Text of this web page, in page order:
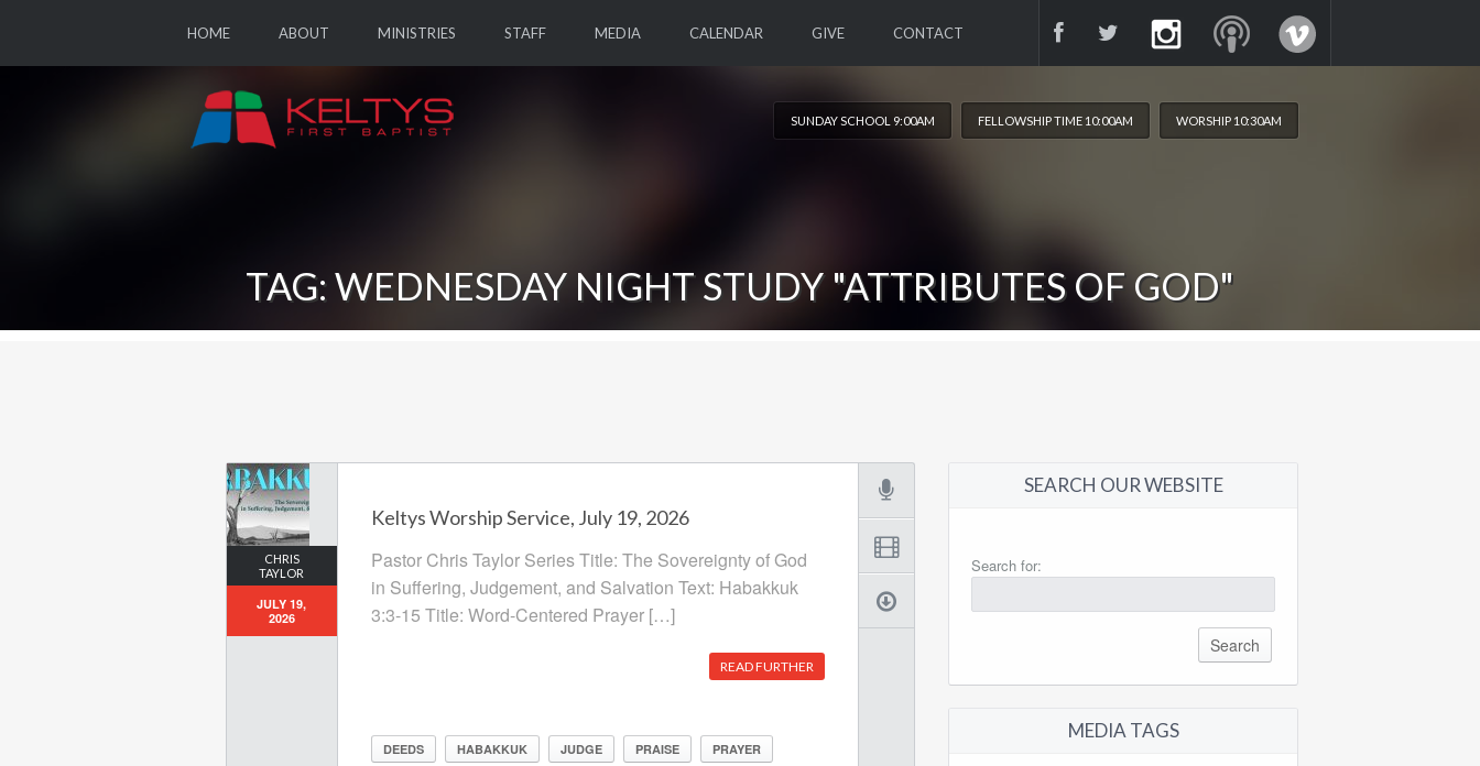
HOME ABOUT MINISTRIES STAFF MEDIA CALENDAR GIVE CONTACT
SUNDAY SCHOOL 9:00AM FELLOWSHIP TIME 10:00AM WORSHIP 10:30AM
TAG: WEDNESDAY NIGHT STUDY "ATTRIBUTES OF GOD"
CHRIS
TAYLOR
JULY 19,
2026
Keltys Worship Service, July 19, 2026
Pastor Chris Taylor Series Title: The Sovereignty of God
in Suffering, Judgement, and Salvation Text: Habakkuk
3:3-15 Title: Word-Centered Prayer […]
READ FURTHER
DEEDS HABAKKUK JUDGE PRAISE PRAYER
SEARCH OUR WEBSITE
Search for:
MEDIA TAGS